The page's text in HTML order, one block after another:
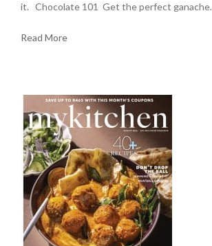
it. Chocolate 101 Get the perfect
Read More